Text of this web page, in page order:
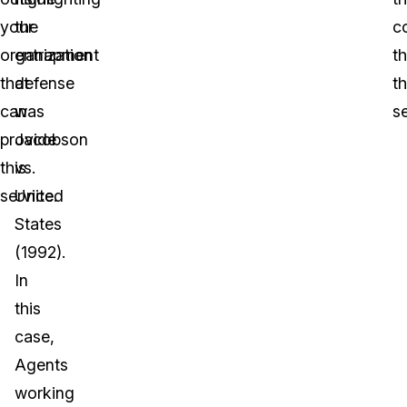
your
organization
that
can
provide
this
service.
the
entrapment
defense
was
Jacobson
vs.
United
States
(1992).
In
this
case,
Agents
working